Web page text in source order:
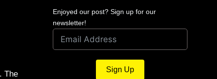
The
Enjoyed our post? Sign up for our
newsletter!
Sign Up